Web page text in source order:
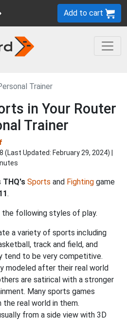
Add to cart
Trainer
in Your Router
Trainer
(Last Updated: February 29, 2024) |
THQ's Sports and Fighting game
.
the following styles of play.
a variety of sports including
track and field, and
tend to be very competitive.
modeled after their real world
are satirical with a stronger
Many sports games
real world in them.
from a side view with 3D